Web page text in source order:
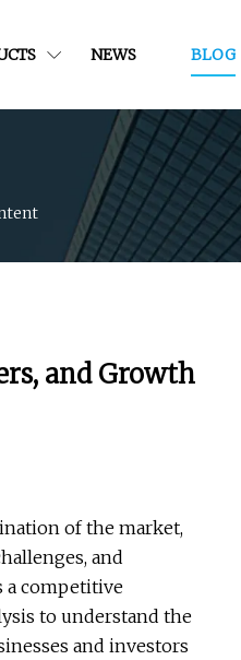
NEWS BLOG
and Growth
of the market,
and
a competitive
to understand the
and investors